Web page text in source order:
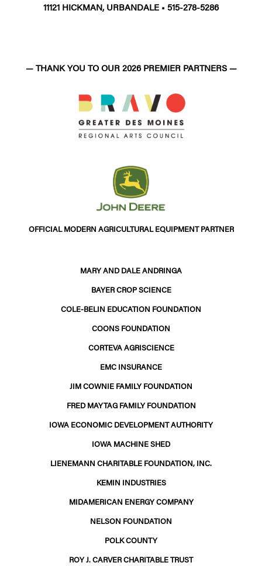
11121 HICKMAN, URBANDALE • 515-278-5286
— THANK YOU TO OUR 2026 PREMIER PARTNERS —
OFFICIAL MODERN AGRICULTURAL EQUIPMENT PARTNER
MARY AND DALE ANDRINGA
BAYER CROP SCIENCE
COLE-BELIN EDUCATION FOUNDATION
COONS FOUNDATION
CORTEVA AGRISCIENCE
EMC INSURANCE
JIM COWNIE FAMILY FOUNDATION
FRED MAYTAG FAMILY FOUNDATION
IOWA ECONOMIC DEVELOPMENT AUTHORITY
IOWA MACHINE SHED
LIENEMANN CHARITABLE FOUNDATION, INC.
KEMIN INDUSTRIES
MIDAMERICAN ENERGY COMPANY
NELSON FOUNDATION
POLK COUNTY
ROY J. CARVER CHARITABLE TRUST